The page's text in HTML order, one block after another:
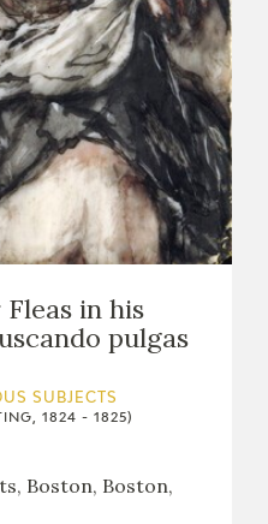
in his
pulgas
SUBJECTS
1824 - 1825)
Boston, Boston,